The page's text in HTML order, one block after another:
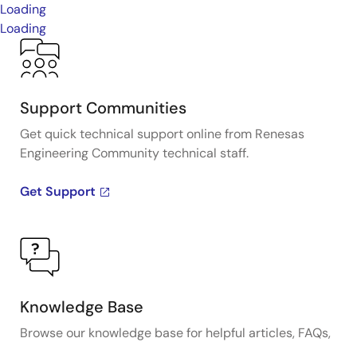
Loading
Loading
Support Communities
Get quick technical support online from Renesas
Engineering Community technical staff.
Get Support
Knowledge Base
Browse our knowledge base for helpful articles, FAQs,